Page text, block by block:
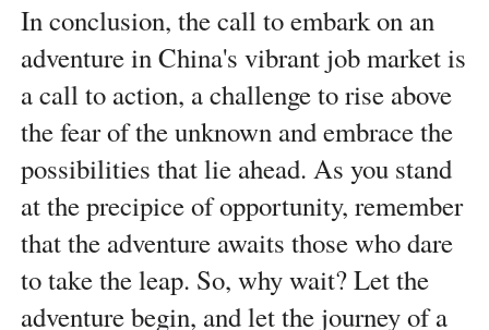
In conclusion, the call to embark on an
adventure in China's vibrant job market is
a call to action, a challenge to rise above
the fear of the unknown and embrace the
possibilities that lie ahead. As you stand
at the precipice of opportunity, remember
that the adventure awaits those who dare
to take the leap. So, why wait? Let the
adventure begin, and let the journey of a